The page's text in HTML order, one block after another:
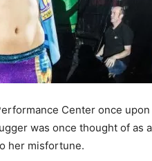
Center once
was once thought of as
her misfortune.